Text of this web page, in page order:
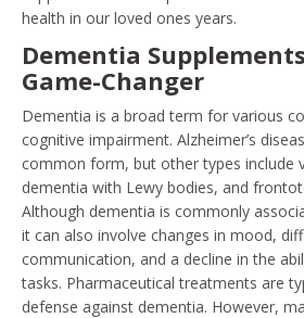
health in our loved ones years.
Dementia
Game-Changer
Dementia is a broad term for various
cognitive impairment. Alzheimer’s
common form, but other types include
dementia with Lewy bodies, and
Although dementia is commonly
it can also involve changes in mood,
communication, and a decline in the
tasks. Pharmaceutical treatments are
defense against dementia. However,